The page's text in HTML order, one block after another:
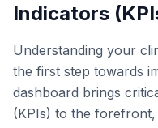
Indicators
Understanding your
the first step towards
dashboard brings
(KPIs) to the